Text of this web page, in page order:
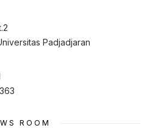
Padjadjaran
ROOM